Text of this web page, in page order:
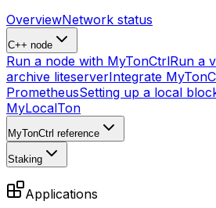
OverviewNetwork status
C++ node
Run a node with MyTonCtrlRun a
archive liteserverIntegrate
PrometheusSetting up a local
MyLocalTon
MyTonCtrl reference
Staking
Applications